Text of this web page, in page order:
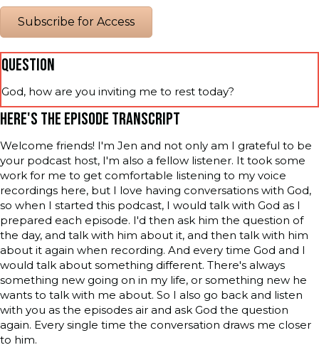
Subscribe for Access
QUESTION
God, how are you inviting me to rest today?
HERE'S THE EPISODE TRANSCRIPT
Welcome friends! I'm Jen and not only am I grateful to be
your podcast host, I'm also a fellow listener. It took some
work for me to get comfortable listening to my voice
recordings here, but I love having conversations with God,
so when I started this podcast, I would talk with God as I
prepared each episode. I'd then ask him the question of
the day, and talk with him about it, and then talk with him
about it again when recording. And every time God and I
would talk about something different. There's always
something new going on in my life, or something new he
wants to talk with me about. So I also go back and listen
with you as the episodes air and ask God the question
again. Every single time the conversation draws me closer
to him.